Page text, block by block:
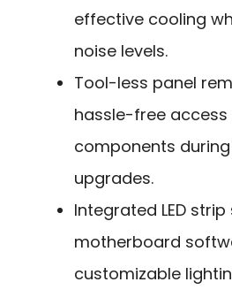
effective cooling
noise levels.
Tool-less panel
hassle-free
components
upgrades.
Integrated LED
motherboard
customizable